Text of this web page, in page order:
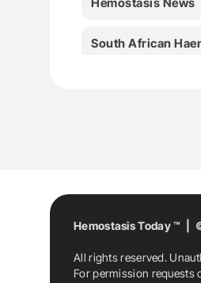
South African
Hemostasis Today ™ |
All rights reserved.
For permission requests